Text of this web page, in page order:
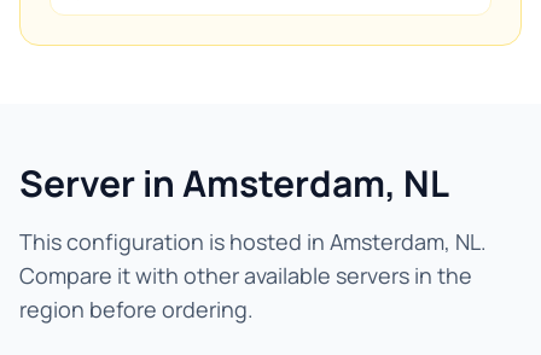
Server in Amsterdam, NL
This configuration is hosted in Amsterdam, NL.
Compare it with other available servers in the
region before ordering.